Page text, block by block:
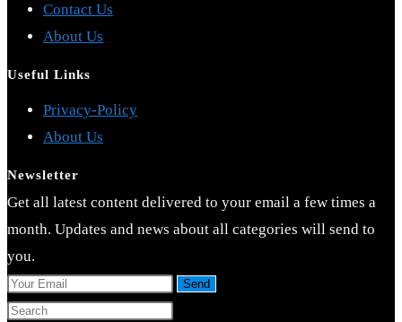
Contact Us
About Us
Useful Links
Privacy-PolicyOpens
About Us
Newsletter
Get all latest content delivered to your email a few times a
month. Updates and news about all categories will send to
you.
Send
Press